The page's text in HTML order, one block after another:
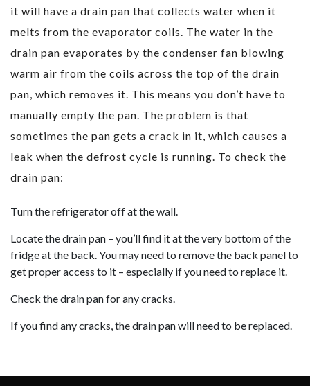
it will have a drain pan that collects water when it
melts from the evaporator coils. The water in the
drain pan evaporates by the condenser fan blowing
warm air from the coils across the top of the drain
pan, which removes it. This means you don’t have to
manually empty the pan. The problem is that
sometimes the pan gets a crack in it, which causes a
leak when the defrost cycle is running. To check the
drain pan:
Turn the refrigerator off at the wall.
Locate the drain pan – you’ll find it at the very bottom of the
fridge at the back. You may need to remove the back panel to
get proper access to it – especially if you need to replace it.
Check the drain pan for any cracks.
If you find any cracks, the drain pan will need to be replaced.